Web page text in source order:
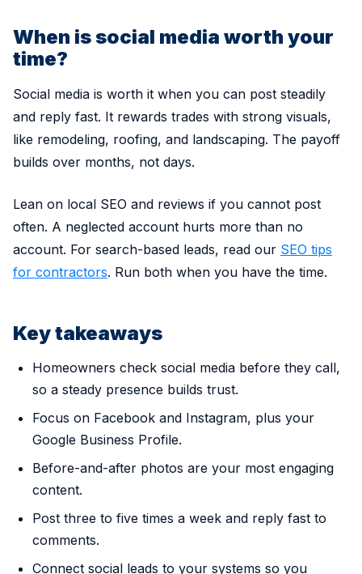
When is social media worth your
time?
Social media is worth it when you can post steadily
and reply fast. It rewards trades with strong visuals,
like remodeling, roofing, and landscaping. The payoff
builds over months, not days.
Lean on local SEO and reviews if you cannot post
often. A neglected account hurts more than no
account. For search-based leads, read our SEO tips
for contractors. Run both when you have the time.
Key takeaways
Homeowners check social media before they call,
so a steady presence builds trust.
Focus on Facebook and Instagram, plus your
Google Business Profile.
Before-and-after photos are your most engaging
content.
Post three to five times a week and reply fast to
comments.
Connect social leads to your systems so you